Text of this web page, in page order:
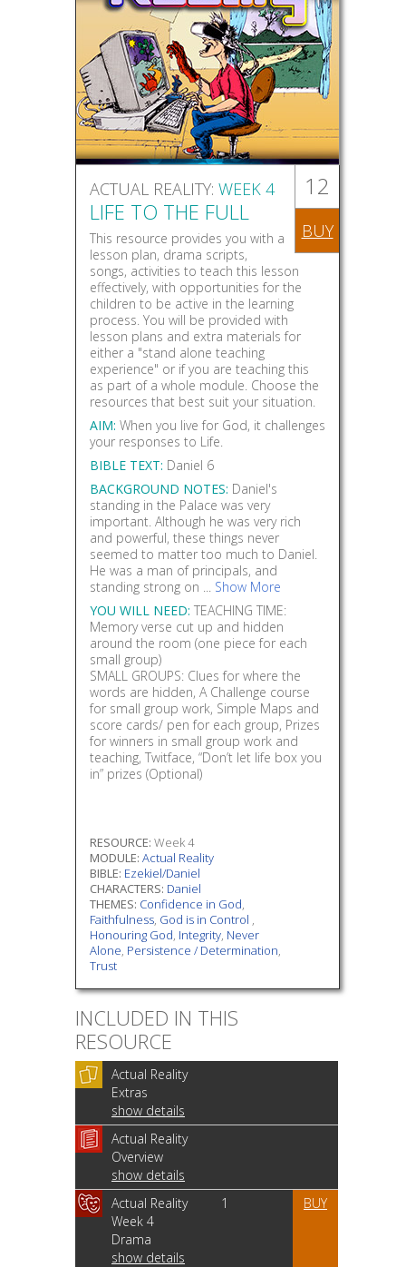
12
BUY
ACTUAL REALITY: WEEK 4
LIFE TO THE FULL
This resource provides you with a
lesson plan, drama scripts,
songs, activities to teach this lesson
effectively, with opportunities for the
children to be active in the learning
process. You will be provided with
lesson plans and extra materials for
either a "stand alone teaching
experience" or if you are teaching this
as part of a whole module. Choose the
resources that best suit your situation.
AIM: When you live for God, it challenges
your responses to Life.
BIBLE TEXT: Daniel 6
BACKGROUND NOTES: Daniel's
standing in the Palace was very
important. Although he was very rich
and powerful, these things never
seemed to matter too much to Daniel.
He was a man of principals, and
standing strong on ... Show More
YOU WILL NEED: TEACHING TIME:
Memory verse cut up and hidden
around the room (one piece for each
small group)
SMALL GROUPS: Clues for where the
words are hidden, A Challenge course
for small group work, Simple Maps and
score cards/ pen for each group, Prizes
for winners in small group work and
teaching, Twitface, “Don’t let life box you
in” prizes (Optional)
RESOURCE: Week 4
MODULE: Actual Reality
BIBLE: Ezekiel/Daniel
CHARACTERS: Daniel
THEMES: Confidence in God,
Faithfulness, God is in Control ,
Honouring God, Integrity, Never
Alone, Persistence / Determination,
Trust
INCLUDED IN THIS
RESOURCE
Actual Reality
Extras
show details
Actual Reality
Overview
show details
Actual Reality
Week 4
Drama
show details
1 BUY